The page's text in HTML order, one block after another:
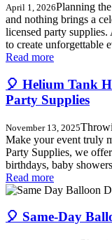
April 1, 2026Planning
and nothing brings a
licensed party
to create unforgettable
Read more
🎈 Helium Tank
Party Supplies
November 13, 2025
Make your event truly
Party Supplies, we
birthdays, baby
Read more
🎈 Same-Day